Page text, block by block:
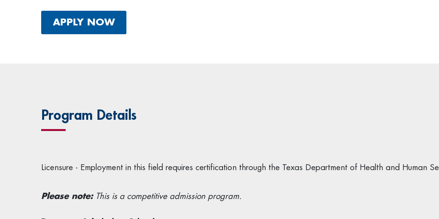
APPLY NOW
Program Details
Licensure - Employment in this field requires certification through the Texas Department of Health and Human
Please note:This is a competitive admission program.